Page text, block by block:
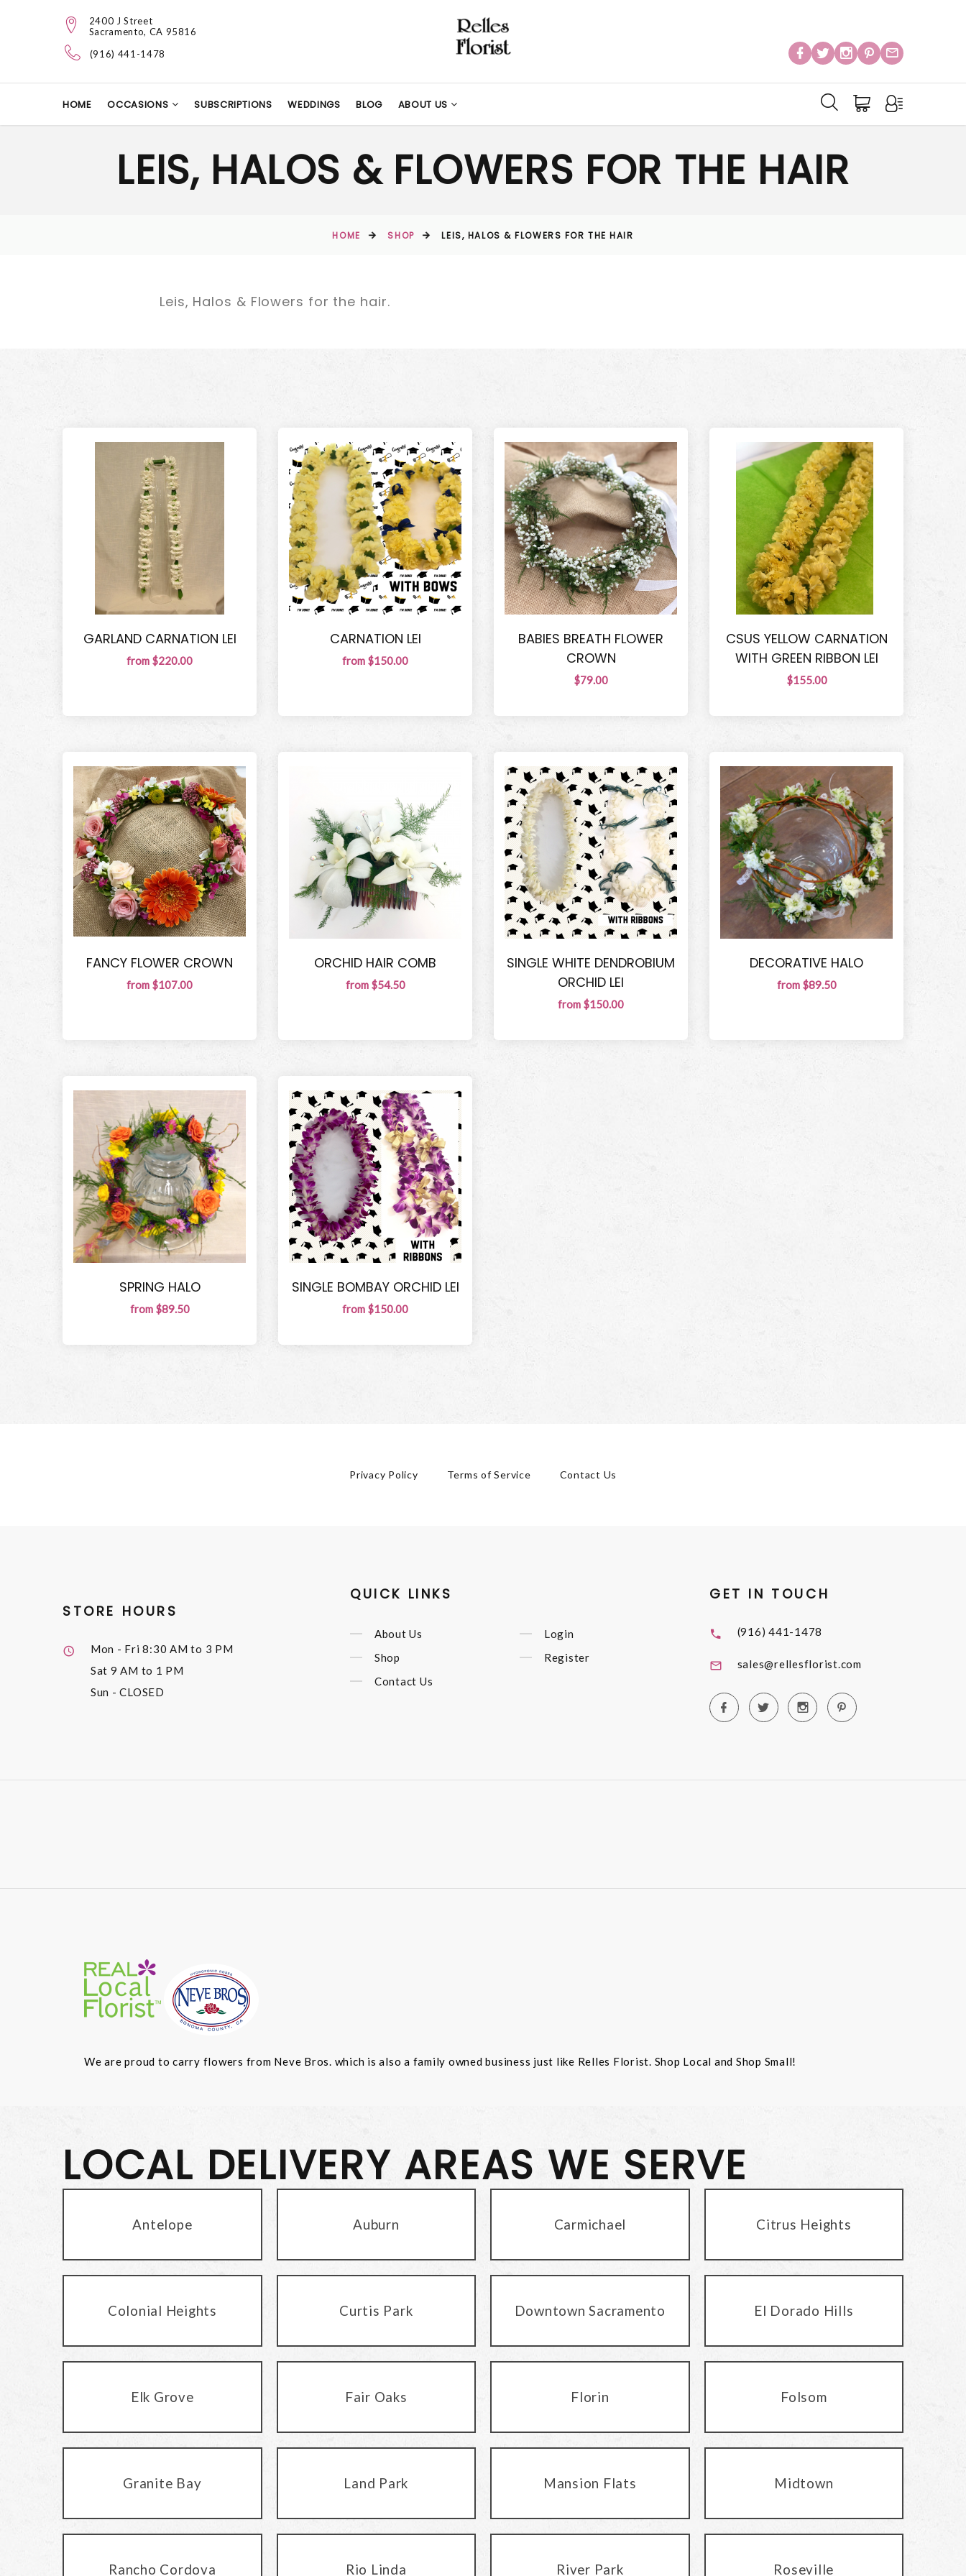
2400 J Street
Sacramento, CA 95816
(916) 441-1478
HOME OCCASIONS SUBSCRIPTIONS WEDDINGS BLOG ABOUT US
LEIS, HALOS & FLOWERS FOR THE HAIR
HOME SHOP LEIS, HALOS & FLOWERS FOR THE HAIR
Leis, Halos & Flowers for the hair.
GARLAND CARNATION LEI
from $220.00
CARNATION LEI
from $150.00
BABIES BREATH FLOWER
CROWN
$79.00
CSUS YELLOW CARNATION
WITH GREEN RIBBON LEI
$155.00
FANCY FLOWER CROWN
from $107.00
ORCHID HAIR COMB
from $54.50
SINGLE WHITE DENDROBIUM
ORCHID LEI
from $150.00
DECORATIVE HALO
from $89.50
SPRING HALO
from $89.50
SINGLE BOMBAY ORCHID LEI
from $150.00
Privacy Policy Terms of Service Contact Us
STORE HOURS
Mon - Fri8:30 AM to 3 PM
Sat 9 AM to 1 PM
Sun - CLOSED
QUICK LINKS
About Us
Shop
Contact Us
Login
Register
GET IN TOUCH
(916) 441-1478
sales@rellesflorist.com
We are proud to carry flowers from Neve Bros. which is also a family owned business just like Relles Florist. Shop Local and Shop Small!
LOCAL DELIVERY AREAS WE SERVE
Antelope Auburn Carmichael Citrus Heights
Colonial Heights Curtis Park Downtown Sacramento El Dorado Hills
Elk Grove Fair Oaks Florin Folsom
Granite Bay Land Park Mansion Flats Midtown
Rancho Cordova Rio Linda River Park Roseville